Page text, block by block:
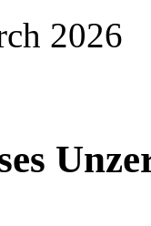
2026